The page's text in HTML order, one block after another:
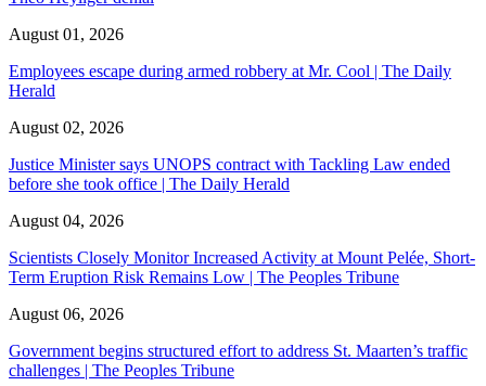
August 01, 2026
Employees escape during armed robbery at Mr. Cool | The Daily
Herald
August 02, 2026
Justice Minister says UNOPS contract with Tackling Law ended
before she took office | The Daily Herald
August 04, 2026
Scientists Closely Monitor Increased Activity at Mount Pelée, Short-
Term Eruption Risk Remains Low | The Peoples Tribune
August 06, 2026
Government begins structured effort to address St. Maarten’s traffic
challenges | The Peoples Tribune